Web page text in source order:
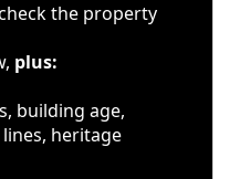
the property
plus:
building age,
heritage